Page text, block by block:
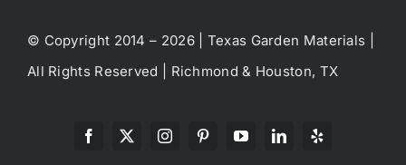
© Copyright 2014 – 2026 | Texas Garden Materials |
All Rights Reserved | Richmond & Houston, TX